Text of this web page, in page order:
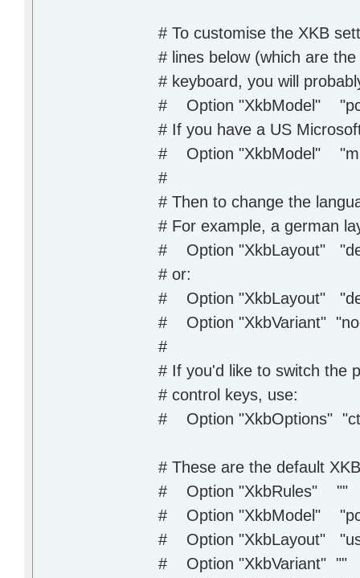
# To customise the XKB
# lines below (which are
# keyboard, you will
# Option "XkbModel"
# If you have a US
# Option "XkbModel"
#
# Then to change the
# For example, a german
# Option "XkbLayout"
# or:
# Option "XkbLayout"
# Option "XkbVariant"
#
# If you'd like to switch the
# control keys, use:
# Option "XkbOptions"
# These are the default
# Option "XkbRules" ""
# Option "XkbModel"
# Option "XkbLayout"
# Option "XkbVariant" ""